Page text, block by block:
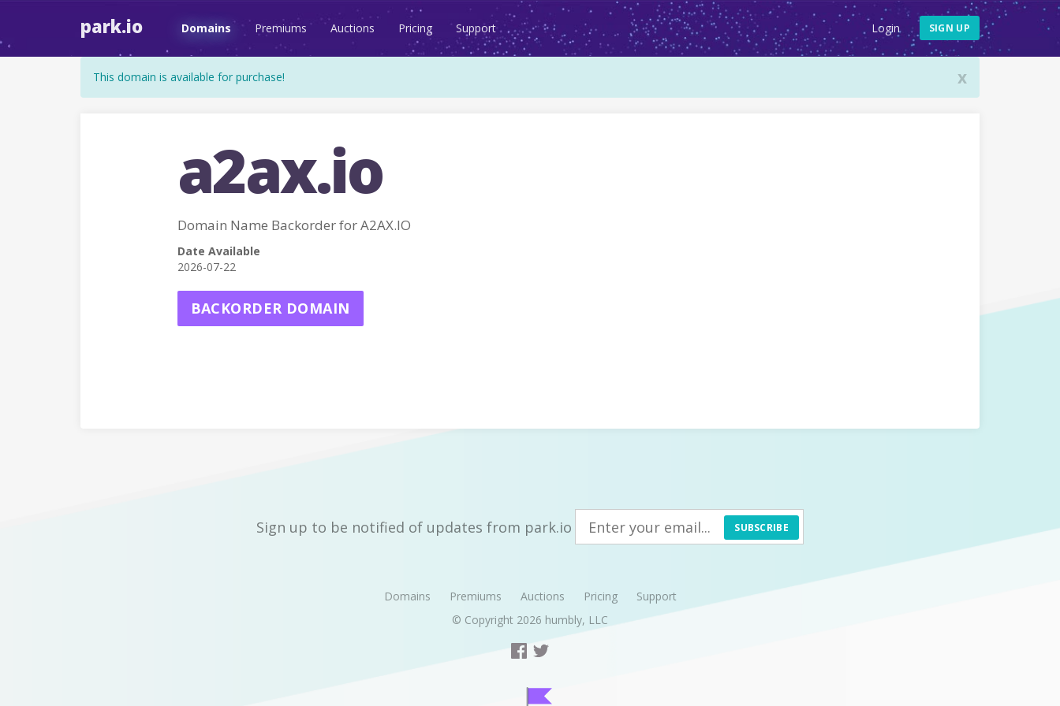
park.io Domains Premiums Auctions Pricing Support Login SIGN UP
x
This domain is available for purchase!
a2ax.io
Domain Name Backorder for A2AX.IO
Date Available
2026-07-22
BACKORDER DOMAIN
Sign up to be notified of updates from park.io SUBSCRIBE
Domains Premiums Auctions Pricing
Support
© Copyright 2026 humbly, LLC